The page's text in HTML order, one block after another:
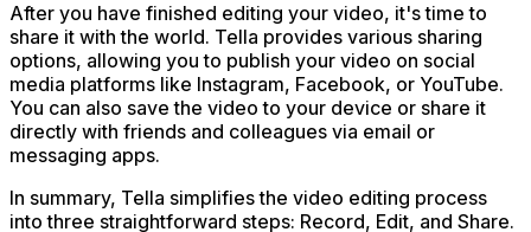
After you have finished editing your video, it's time to
share it with the world. Tella provides various sharing
options, allowing you to publish your video on social
media platforms like Instagram, Facebook, or YouTube.
You can also save the video to your device or share it
directly with friends and colleagues via email or
messaging apps.
In summary, Tella simplifies the video editing process
into three straightforward steps: Record, Edit, and Share.